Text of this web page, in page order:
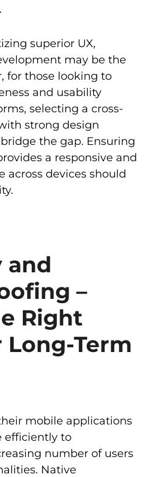
superior UX,
may be the
for those looking to
and usability
selecting a cross-
strong design
the gap. Ensuring
a responsive and
across devices should
and
–
Right
Long-Term
mobile applications
efficiently to
number of users
Native